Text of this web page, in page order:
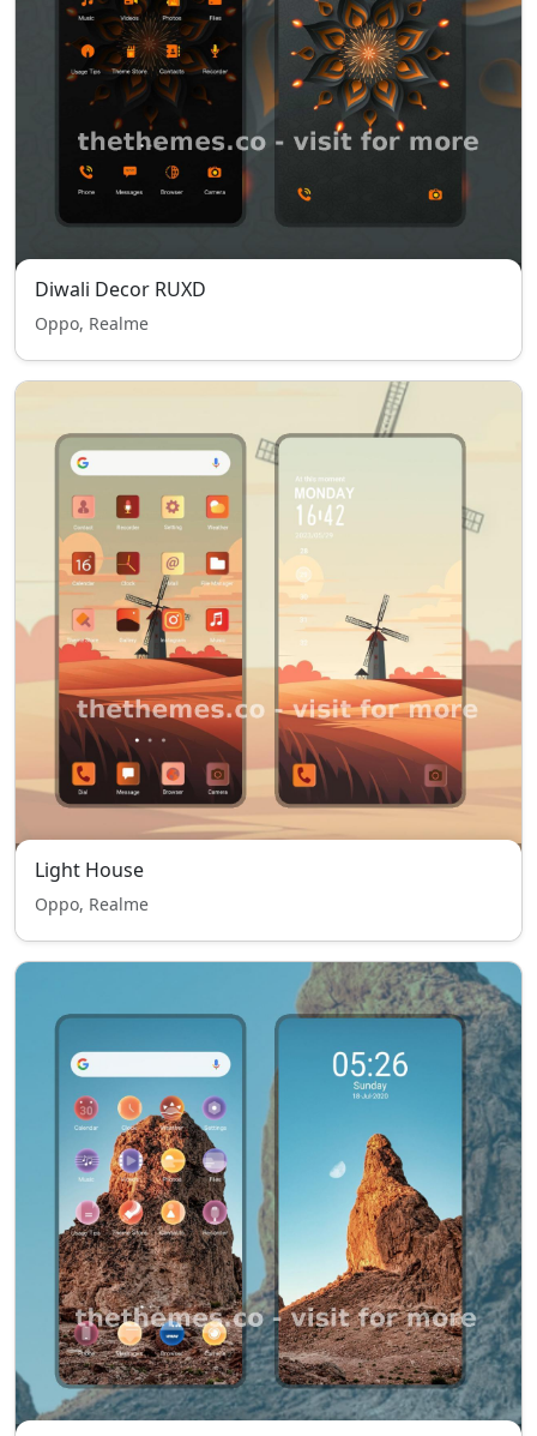
Diwali Decor RUXD
Oppo, Realme
Light House
Oppo, Realme